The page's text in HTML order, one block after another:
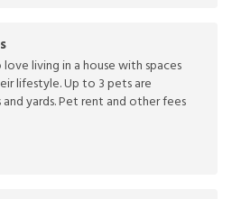
living in a house with spaces
lifestyle. Up to 3 pets are
yards. Pet rent and other fees